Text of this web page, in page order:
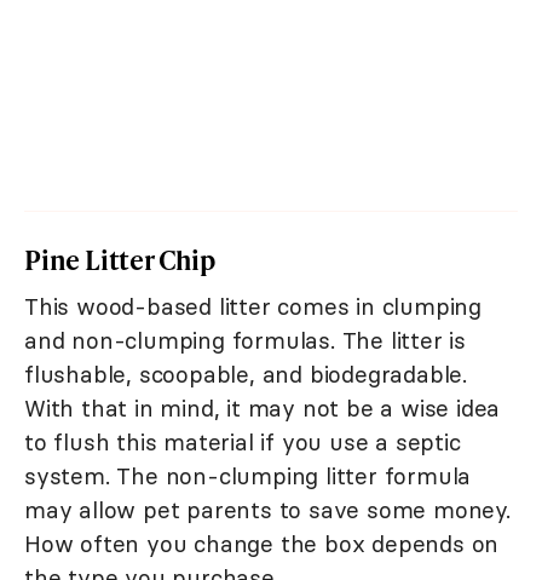
Pine Litter Chip
This wood-based litter comes in clumping
and non-clumping formulas. The litter is
flushable, scoopable, and biodegradable.
With that in mind, it may not be a wise idea
to flush this material if you use a septic
system. The non-clumping litter formula
may allow pet parents to save some money.
How often you change the box depends on